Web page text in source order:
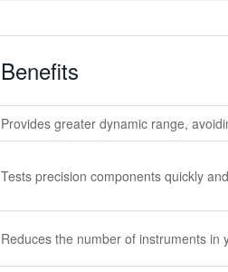
Benefits
Provides greater dynamic range,
Tests precision components quickly
Reduces the number of instruments in